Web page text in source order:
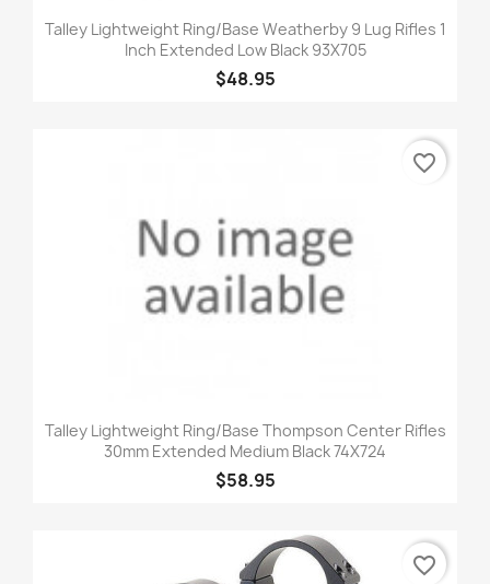
Talley Lightweight Ring/Base Weatherby 9 Lug Rifles 1
Inch Extended Low Black 93X705
$48.95
Talley Lightweight Ring/Base Thompson Center Rifles
30mm Extended Medium Black 74X724
$58.95
favorite_border
favorite_border